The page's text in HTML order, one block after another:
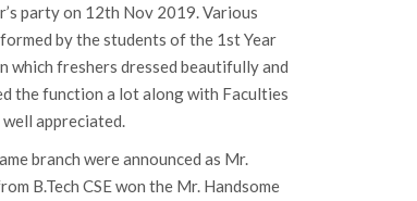
party on 12th Nov 2019. Various
by the students of the 1st Year
which freshers dressed beautifully and
the function a lot along with Faculties
appreciated.
branch were announced as Mr.
B.Tech CSE won the Mr. Handsome